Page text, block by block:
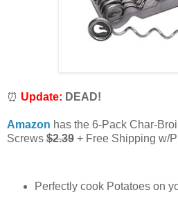
⏰ Update: DEAD!
Amazon has the 6-Pack Char-
Screws $2.39 + Free Shipping w/
Perfectly cook Potatoes on